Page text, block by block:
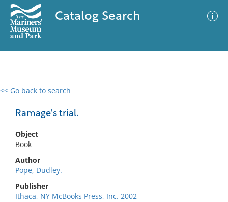
Catalog Search
<< Go back to search
Ramage's trial.
Object
Book
Author
Pope, Dudley.
Publisher
Ithaca, NY McBooks Press, Inc. 2002
0 results